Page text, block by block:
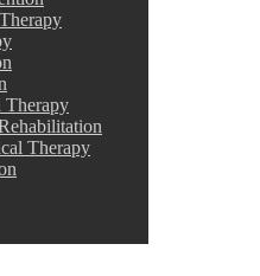
Therapy
Therapy